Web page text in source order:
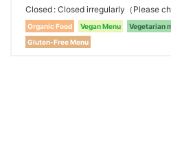
Closed Closed irregularly（Please
Organic Food Vegan Menu Vegetarian
Gluten-Free Menu